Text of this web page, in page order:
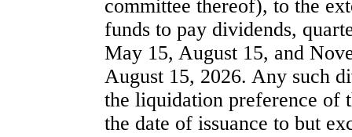
committee thereof), to the
funds to pay dividends,
May 15, August 15, and
August 15, 2026. Any such
the liquidation preference of
the date of issuance to but